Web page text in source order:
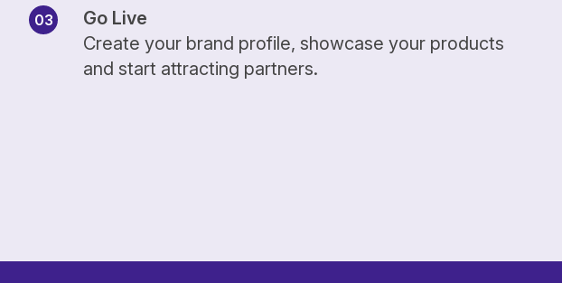
Go Live
Create your brand profile, showcase your products
and start attracting partners.